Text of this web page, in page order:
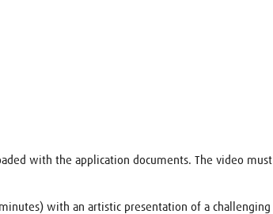
with the application documents. The video must
with an artistic presentation of a challenging